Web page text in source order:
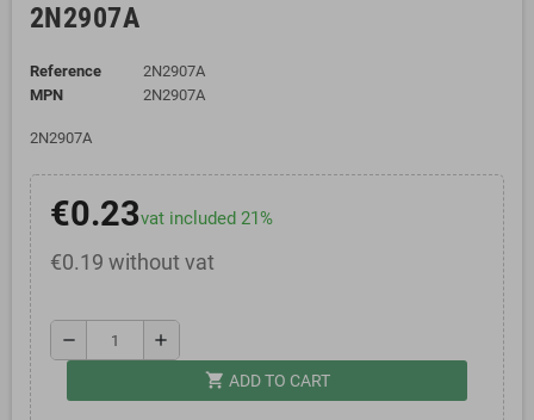
2N2907A
Reference
2N2907A
MPN
2N2907A
2N2907A
€0.23vat included 21%
€0.19 without vat
remove add
shopping_cart ADD TO CART